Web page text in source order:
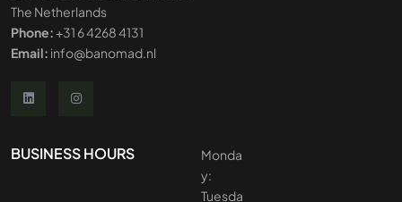
The Netherlands
Phone:+31 6 4268 4131
Email: info@banomad.nl
BUSINESS HOURS
Monda
y:
Tuesda